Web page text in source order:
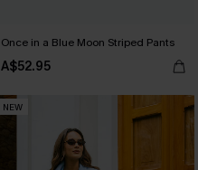
Once in a Blue Moon Striped Pants
A$52.95
NEW